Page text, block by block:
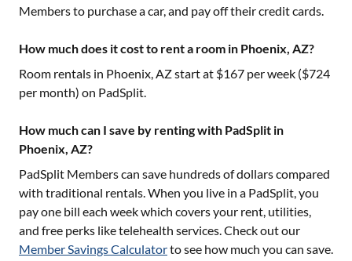
Members to purchase a car, and pay off their credit cards.
How much does it cost to rent a room in Phoenix, AZ?
Room rentals in Phoenix, AZstart at $167 per week ($724
per month) on PadSplit.
How much can I save by renting with PadSplit in
Phoenix, AZ?
PadSplit Members can save hundreds of dollars compared
with traditional rentals. When you live in a PadSplit, you
pay one bill each week which covers your rent, utilities,
and free perks like telehealth services. Check out our
Member Savings Calculatorto see how much you can save.